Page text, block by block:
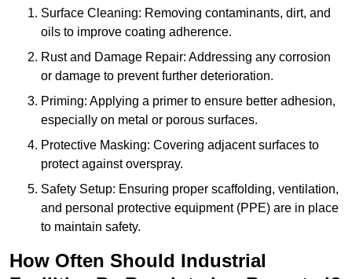
Surface Cleaning: Removing contaminants, dirt, and
oils to improve coating adherence.
Rust and Damage Repair: Addressing any corrosion
or damage to prevent further deterioration.
Priming: Applying a primer to ensure better adhesion,
especially on metal or porous surfaces.
Protective Masking: Covering adjacent surfaces to
protect against overspray.
Safety Setup: Ensuring proper scaffolding, ventilation,
and personal protective equipment (PPE) are in place
to maintain safety.
How Often Should Industrial